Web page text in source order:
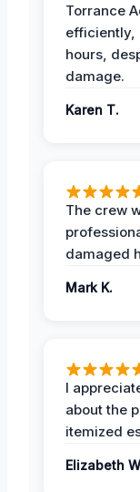
Torrance
efficiently,
hours,
damage.
Karen T.
The crew
damaged
Mark K.
I
about the
itemized
Elizabeth